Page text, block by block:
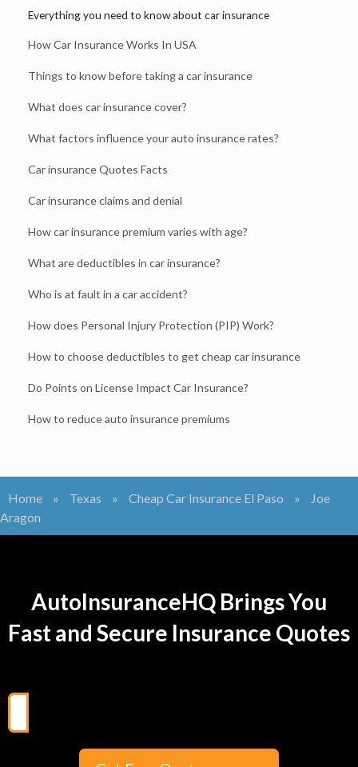
Everything you need to know about car insurance
How Car Insurance Works In USA
Things to know before taking a car insurance
What does car insurance cover?
What factors influence your auto insurance rates?
Car insurance Quotes Facts
Car insurance claims and denial
How car insurance premium varies with age?
What are deductibles in car insurance?
Who is at fault in a car accident?
How does Personal Injury Protection (PIP) Work?
How to choose deductibles to get cheap car insurance
Do Points on License Impact Car Insurance?
How to reduce auto insurance premiums
Home » Texas » Cheap Car Insurance El Paso »
Joe
Aragon
AutoInsuranceHQ Brings You
Fast and Secure Insurance Quotes